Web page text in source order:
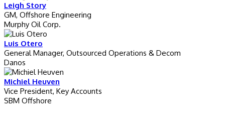
Leigh Story
GM, Offshore Engineering
Murphy Oil Corp.
Luis Otero
General Manager, Outsourced Operations & Decom
Danos
Michiel Heuven
Vice President, Key Accounts
SBM Offshore